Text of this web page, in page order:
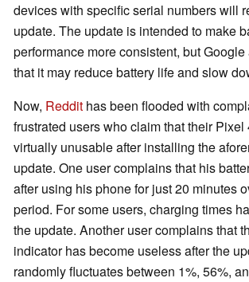
devices with specific serial numbers will
update. The update is intended to make
performance more consistent, but
that it may reduce battery life and slow
Now, Reddit has been flooded with
frustrated users who claim that their
virtually unusable after installing the
update. One user complains that his
after using his phone for just 20 minutes
period. For some users, charging times
the update. Another user complains that
indicator has become useless after the
randomly fluctuates between 1%, 56%,